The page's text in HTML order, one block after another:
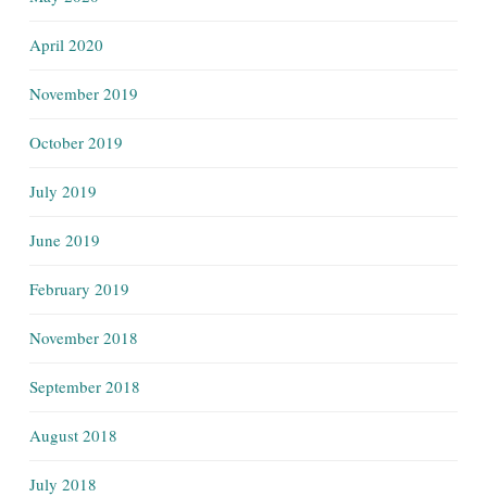
April 2020
November 2019
October 2019
July 2019
June 2019
February 2019
November 2018
September 2018
August 2018
July 2018